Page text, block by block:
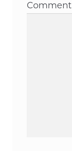
Comment